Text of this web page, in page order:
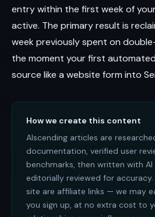
entry within the first week of
active. The primary result is
week previously spent on
the moment your first
source like a website form into
How we create this content
AIscending articles are
documentation, verified user
benchmarks, then written with AI
editorially reviewed for
site are affiliate links — we may
you sign up, at no extra cost to